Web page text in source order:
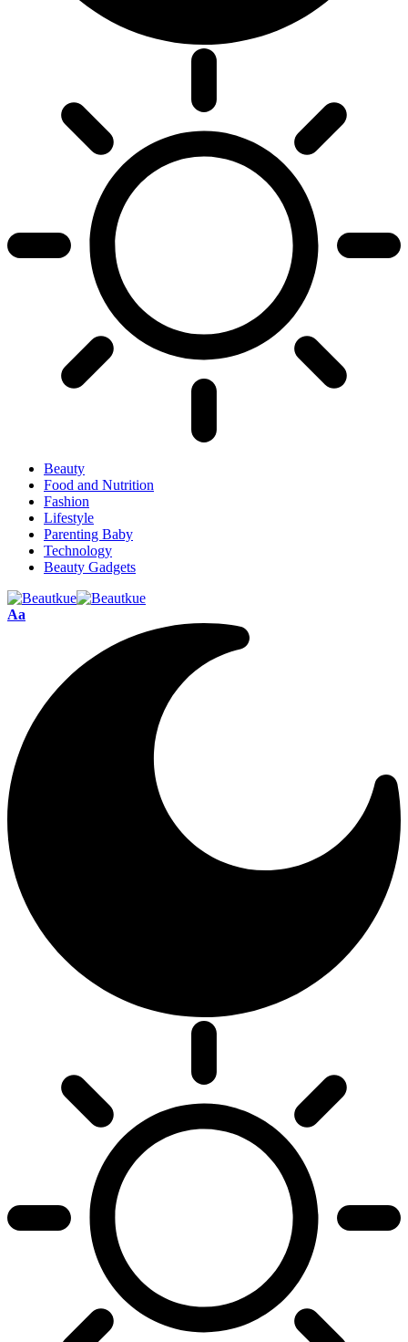
Beauty
Food and Nutrition
Fashion
Lifestyle
Parenting Baby
Technology
Beauty Gadgets
Aa